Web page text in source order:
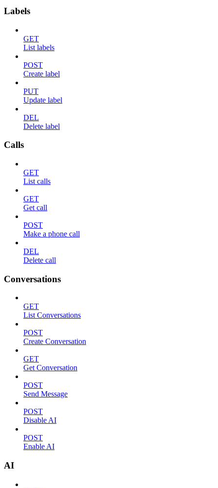
Labels
GET
List labels
POST
Create label
PUT
Update label
DEL
Delete label
Calls
GET
List calls
GET
Get call
POST
Make a phone call
DEL
Delete call
Conversations
GET
List Conversations
POST
Create Conversation
GET
Get Conversation
POST
Send Message
POST
Disable AI
POST
Enable AI
AI